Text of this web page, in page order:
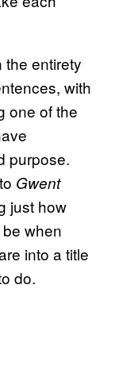
the entirety
with
one of the
purpose.
Gwent
just how
when
into a title
do.